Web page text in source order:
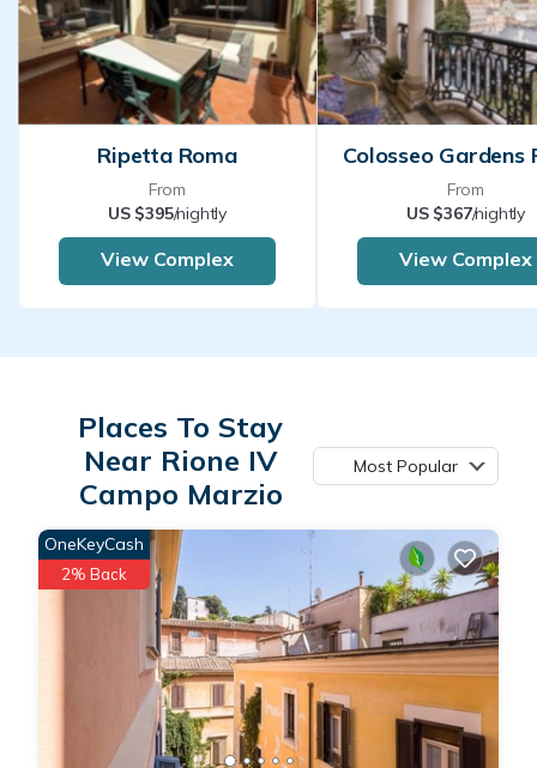
Ripetta Roma
From
US $395/nightly
View Complex
Colosseo Gardens
From
US $367/nightly
View Complex
Places To Stay
Near Rione IV
Campo Marzio
Most Popular
OneKeyCash
2% Back